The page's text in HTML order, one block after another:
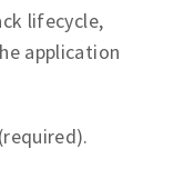
lifecycle,
application